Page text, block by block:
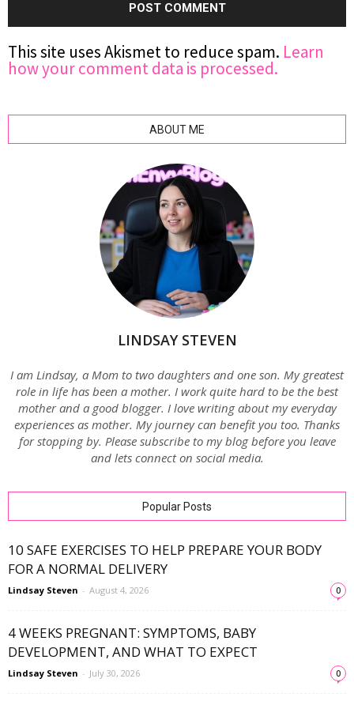
This site uses Akismet to reduce spam. Learn
how your comment data is processed.
ABOUT ME
LINDSAY STEVEN
I am Lindsay, a Mom to two daughters and one son. My greatest
role in life has been a mother. I work quite hard to be the best
mother and a good blogger. I love writing about my everyday
experiences as mother. My journey can benefit you too. Thanks
for stopping by. Please subscribe to my blog before you leave
and lets connect on social media.
Popular Posts
10 SAFE EXERCISES TO HELP PREPARE YOUR BODY
FOR A NORMAL DELIVERY
Lindsay Steven - August 4, 2026 0
4 WEEKS PREGNANT: SYMPTOMS, BABY
DEVELOPMENT, AND WHAT TO EXPECT
Lindsay Steven - July 30, 2026 0